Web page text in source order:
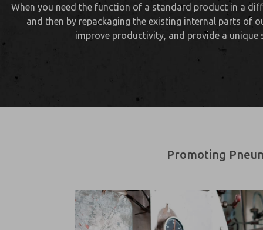
When you need the function of a standard product in a
and then by repackaging the existing internal parts of
improve productivity, and provide a
Promoting